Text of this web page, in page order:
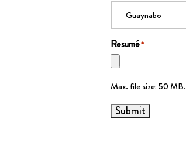
Resumé*
Max. file size: 50 MB.
Submit